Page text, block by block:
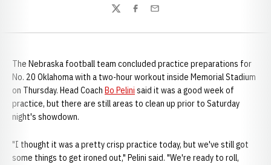
TwitterFacebook
Email
The Nebraska football team concluded practice preparations for
No. 20 Oklahoma with a two-hour workout inside Memorial Stadium
on Thursday. Head Coach Bo Pelini said it was a good week of
practice, but there are still areas to clean up prior to Saturday
night's showdown.
"I thought it was a pretty crisp practice today, but we've still got
some things to get ironed out," Pelini said. "We're ready to roll,